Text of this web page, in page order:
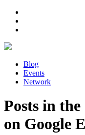
Blog
Events
Network
Posts in
on Google